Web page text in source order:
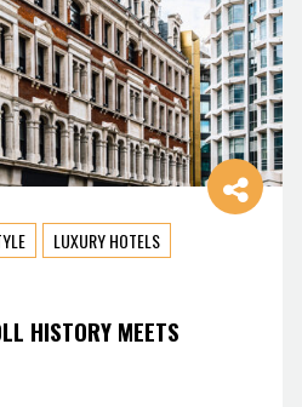
LUXURY HOTELS
HISTORY MEETS